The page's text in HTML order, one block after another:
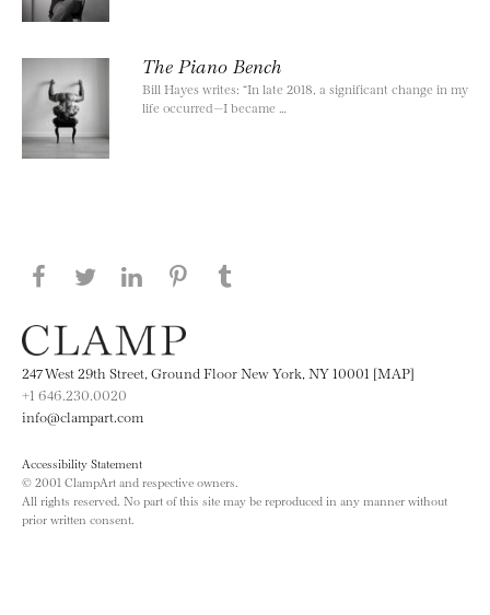
The Piano Bench
Bill Hayes writes: “In late 2018, a significant change in my
life occurred—I became …
Share this page on Facebook
Share this page on Twitter
Share this page on LinkedIN
Share this page on Pinterest
247 West 29th Street, Ground Floor New York, NY 10001 [MAP]
+1 646.230.0020
info@clampart.com
Accessibility Statement
© 2001 ClampArt and respective owners.
All rights reserved. No part of this site may be reproduced in any manner without
prior written consent.